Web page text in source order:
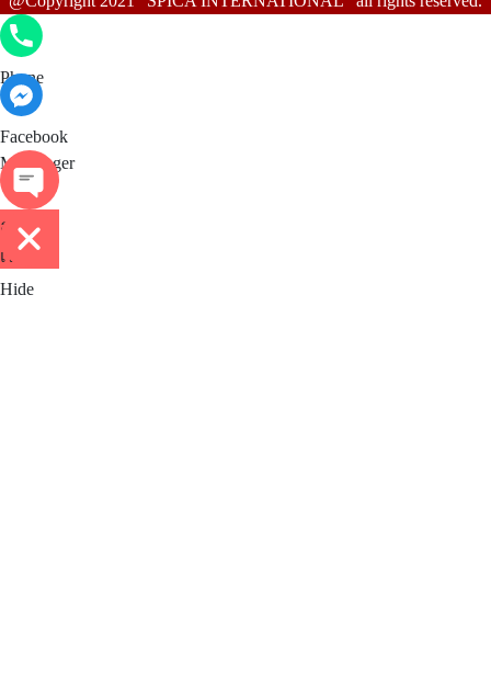
Phone
Phone
Facebook Messenger
Facebook
Messenger
ติดต่อ
เรา
Hide